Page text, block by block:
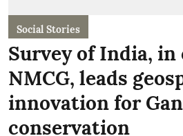
Social Stories
Survey of India,
NMCG, leads
innovation for
conservation